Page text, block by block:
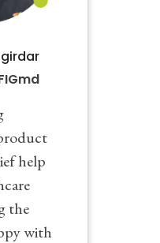
help
the
with